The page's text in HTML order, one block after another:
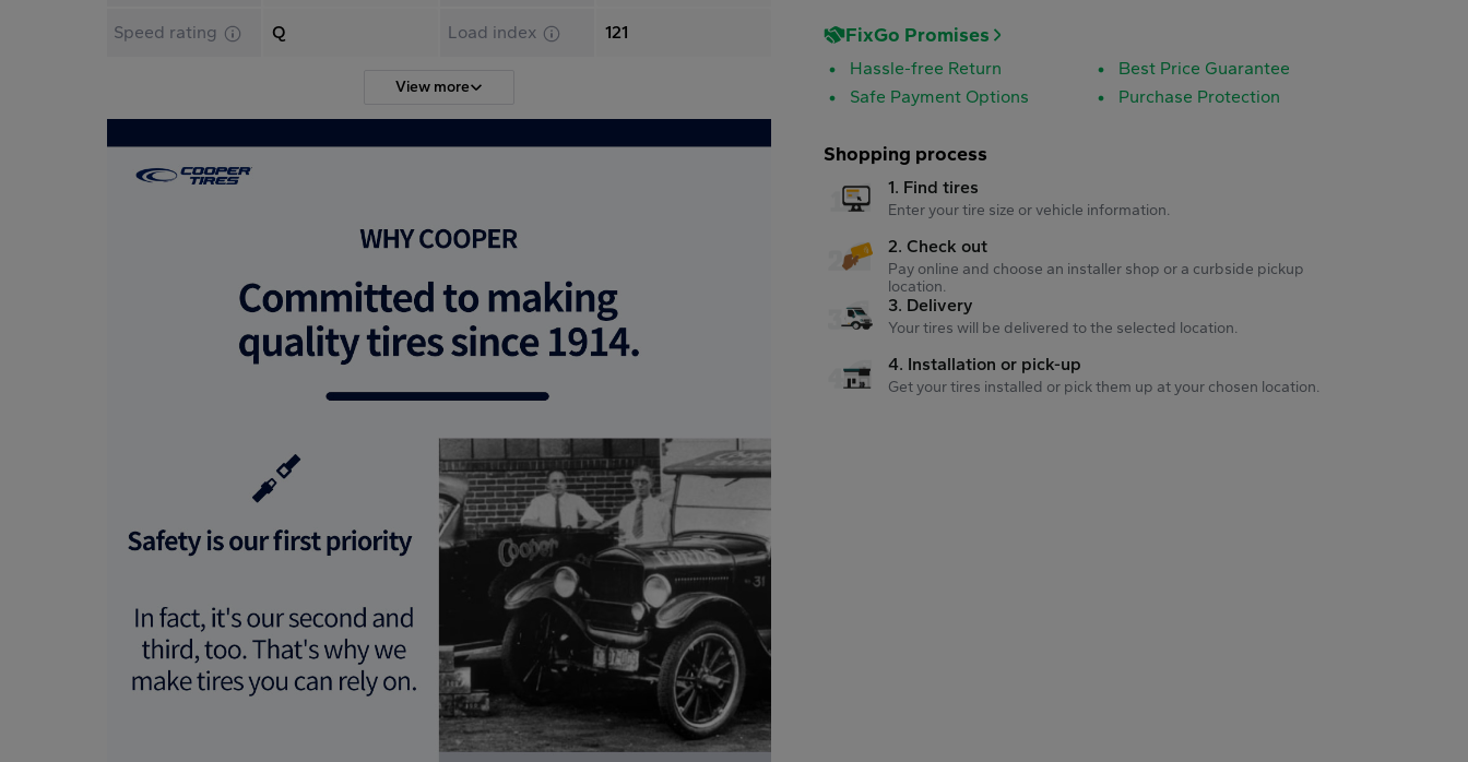
Speed rating Q Load index 121
View more
FixGo Promises
Hassle-free Return
Best Price Guarantee
Safe Payment Options
Purchase Protection
Shopping process
1. Find tires
Enter your tire size or vehicle information.
2. Check out
Pay online and choose an installer shop or a curbside pickup
location.
3. Delivery
Your tires will be delivered to the selected location.
4. Installation or pick-up
Get your tires installed or pick them up at your chosen location.